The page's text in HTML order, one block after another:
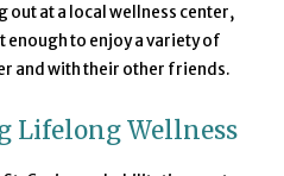
at a local wellness center,
enough to enjoy a variety of
and with their other friends.
Lifelong Wellness